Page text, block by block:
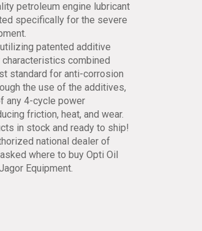
petroleum engine lubricant
specifically for the severe
patented additive
combined
standard for anti-corrosion
the use of the additives,
any 4-cycle power
friction, heat, and wear.
in stock and ready to ship!
national dealer of
where to buy Opti Oil
Equipment.